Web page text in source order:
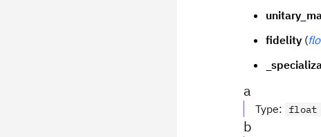
fidelity (
a
Type: float
b